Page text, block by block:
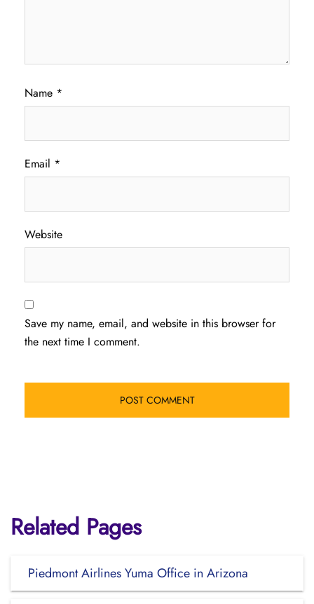
Name *
Email *
Website
Save my name, email, and website in this browser for
the next time I comment.
Related Pages
Piedmont Airlines Yuma Office in Arizona